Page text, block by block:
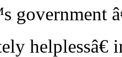
government